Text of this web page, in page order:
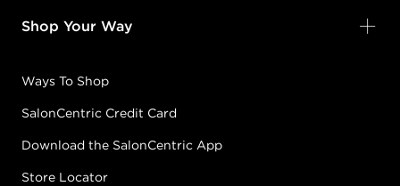
Shop Your Way
Ways To Shop
SalonCentric Credit Card
Download the SalonCentric App
Store Locator